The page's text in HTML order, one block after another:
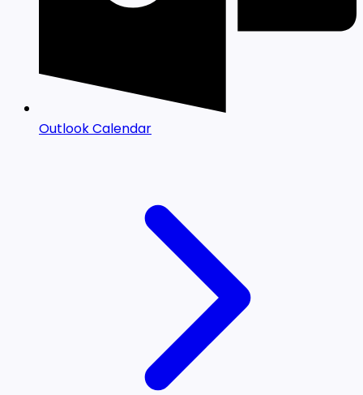
Outlook Calendar